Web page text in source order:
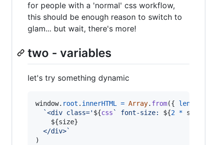
for people with a 'normal' css workflow,
this should be enough reason to switch to
glam... but wait, there's more!
two - variables
let's try something dynamic
window. root . innerHTML = Array. from({ length
`<div class=' ${css ` font-size: ${2 * size
${size}
  </div>`
)